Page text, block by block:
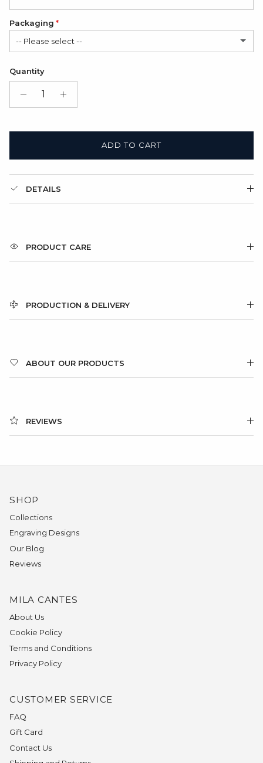
Packaging
-- Please select --
Satin Bag (FREE)
Gift Box + Satin Bag
Quantity
ADD TO CART
DETAILS
PRODUCT CARE
PRODUCTION & DELIVERY
ABOUT OUR PRODUCTS
REVIEWS
SHOP
Collections
Engraving Designs
Our Blog
Reviews
MILA CANTES
About Us
Cookie Policy
Terms and Conditions
Privacy Policy
CUSTOMER SERVICE
FAQ
Gift Card
Contact Us